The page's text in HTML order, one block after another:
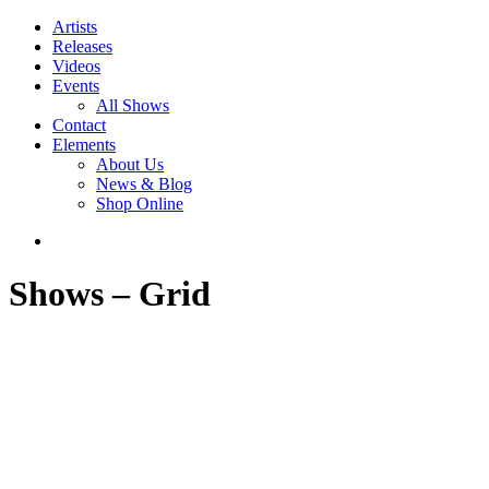
Artists
Releases
Videos
Events
All Shows
Contact
Elements
About Us
News & Blog
Shop Online
Shows – Grid